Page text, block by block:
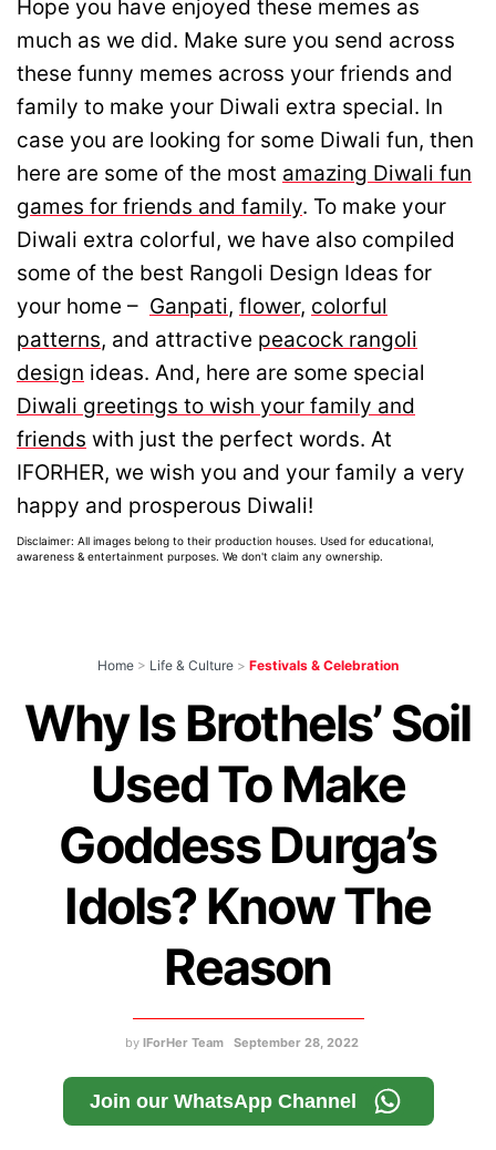
Hope you have enjoyed these memes as
much as we did. Make sure you send across
these funny memes across your friends and
family to make your Diwali extra special. In
case you are looking for some Diwali fun, then
here are some of the most amazing Diwali fun
games for friends and family. To make your
Diwali extra colorful, we have also compiled
some of the best Rangoli Design Ideas for
your home – Ganpati, flower, colorful
patterns, and attractive peacock rangoli
design ideas. And, here are some special
Diwali greetings to wish your family and
friends with just the perfect words. At
IFORHER, we wish you and your family a very
happy and prosperous Diwali!
Disclaimer: All images belong to their production houses. Used for educational,
awareness & entertainment purposes. We don't claim any ownership.
Home > Life & Culture > Festivals & Celebration
Why Is Brothels’ Soil
Used To Make
Goddess Durga’s
Idols? Know The
Reason
by IForHer Team September 28, 2022
Join our WhatsApp Channel